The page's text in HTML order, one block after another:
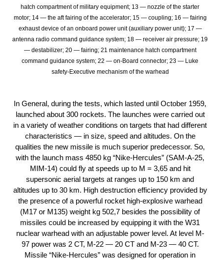
hatch compartment of military equipment; 13 — nozzle of the starter
motor; 14 — the aft fairing of the accelerator; 15 — coupling; 16 — fairing
exhaust device of an onboard power unit (auxiliary power unit); 17 —
antenna radio command guidance system; 18 — receiver air pressure; 19
— destabilizer; 20 — fairing; 21 maintenance hatch compartment
command guidance system; 22 — on-Board connector; 23 — Luke
safety-Executive mechanism of the warhead
In General, during the tests, which lasted until October 1959,
launched about 300 rockets. The launches were carried out
in a variety of weather conditions on targets that had different
characteristics — in size, speed and altitudes. On the
qualities the new missile is much superior predecessor. So,
with the launch mass 4850 kg “Nike-Hercules” (SAM-A-25,
MIM-14) could fly at speeds up to M = 3,65 and hit
supersonic aerial targets at ranges up to 150 km and
altitudes up to 30 km. High destruction efficiency provided by
the presence of a powerful rocket high-explosive warhead
(M17 or M135) weight kg 502,7 besides the possibility of
missiles could be increased by equipping it with the W31
nuclear warhead with an adjustable power level. At level M-
97 power was 2 CT, M-22 — 20 CT and M-23 — 40 CT.
Missile “Nike-Hercules” was designed for operation in